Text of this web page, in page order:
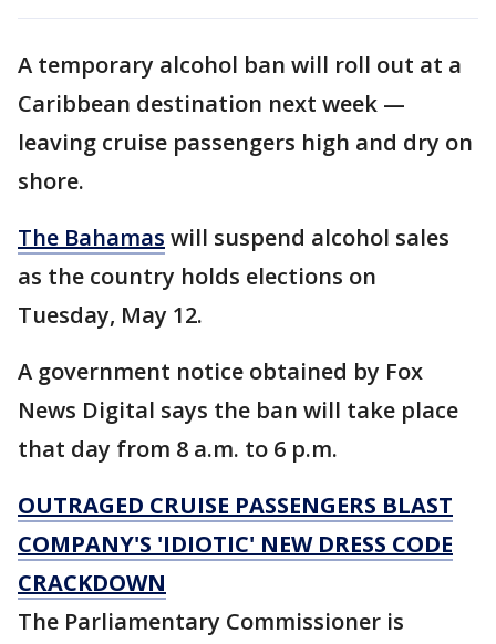
A temporary alcohol ban will roll out at a
Caribbean destination next week —
leaving cruise passengers high and dry on
shore.
The Bahamas will suspend alcohol sales
as the country holds elections on
Tuesday, May 12.
A government notice obtained by Fox
News Digital says the ban will take place
that day from 8 a.m. to 6 p.m.
OUTRAGED CRUISE PASSENGERS BLAST
COMPANY'S 'IDIOTIC' NEW DRESS CODE
CRACKDOWN
The Parliamentary Commissioner is